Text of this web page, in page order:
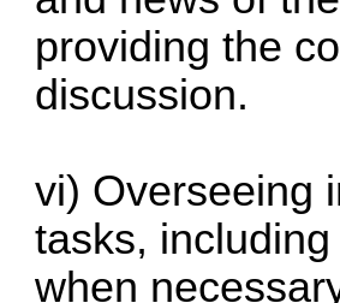
providing the
discussion.
vi) Overseeing
tasks,
when